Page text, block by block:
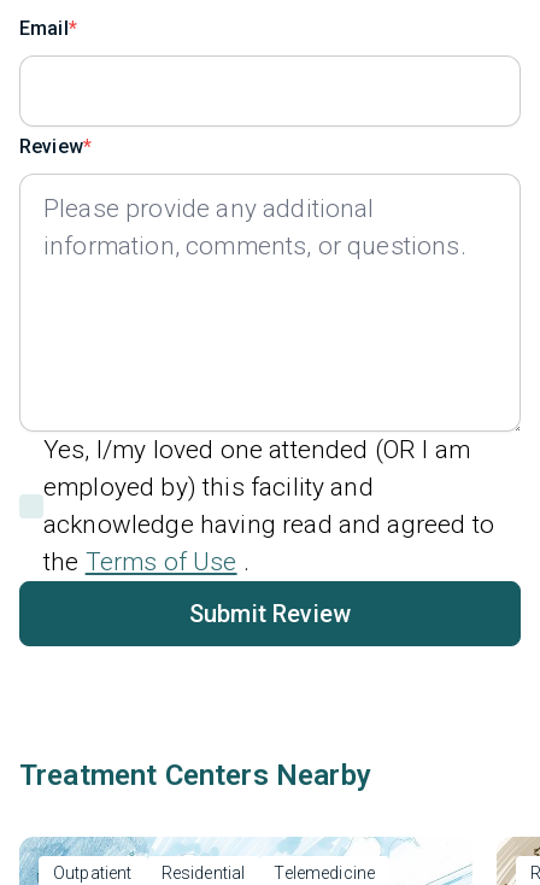
Email
Review
Yes, I/my loved one attended (OR I am
employed by) this facility and
acknowledge having read and agreed to
the Terms of Use .
Submit Review
Treatment Centers Nearby
Outpatient Residential Telemedicine